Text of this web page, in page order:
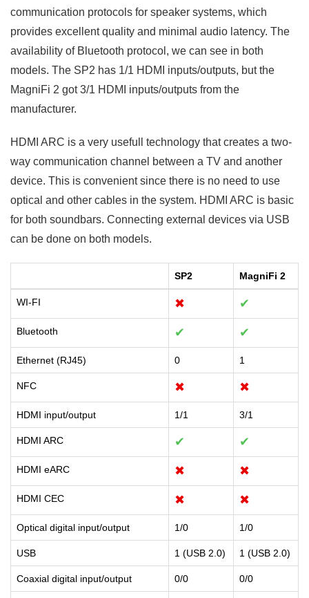
communication protocols for speaker systems, which
provides excellent quality and minimal audio latency. The
availability of Bluetooth protocol, we can see in both
models. The SP2 has 1/1 HDMI inputs/outputs, but the
MagniFi 2 got 3/1 HDMI inputs/outputs from the
manufacturer.
HDMI ARC is a very usefull technology that creates a two-
way communication channel between a TV and another
device. This is convenient since there is no need to use
optical and other cables in the system. HDMI ARC is basic
for both soundbars. Connecting external devices via USB
can be done on both models.
SP2 MagniFi 2
WI-FI ✖ ✔
Bluetooth ✔ ✔
Ethernet (RJ45) 0 1
NFC ✖ ✖
HDMI input/output 1/1 3/1
HDMI ARC ✔ ✔
HDMI eARC ✖ ✖
HDMI CEC ✖ ✖
Optical digital input/output 1/0 1/0
USB 1 (USB 2.0) 1 (USB 2.0)
Coaxial digital input/output 0/0 0/0